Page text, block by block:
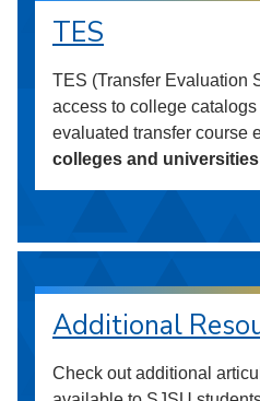
TES
TES (Transfer Evaluation
access to college
evaluated transfer course
colleges and
Additional
Check out additional